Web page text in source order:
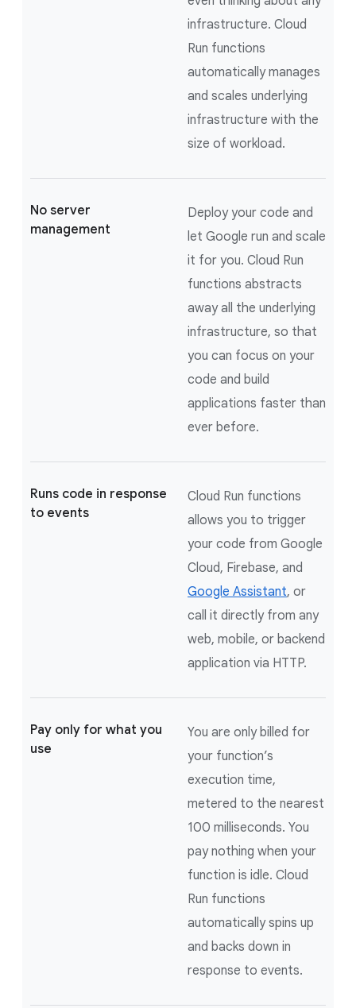
infrastructure. Cloud
Run functions
automatically manages
and scales underlying
infrastructure with the
size of workload.
No server
management
Deploy your code and
let Google run and scale
it for you. Cloud Run
functions abstracts
away all the underlying
infrastructure, so that
you can focus on your
code and build
applications faster than
ever before.
Runs code in response
to events
Cloud Run functions
allows you to trigger
your code from Google
Cloud, Firebase, and
Google Assistant, or
call it directly from any
web, mobile, or backend
application via HTTP.
Pay only for what you
use
You are only billed for
your function’s
execution time,
metered to the nearest
100 milliseconds. You
pay nothing when your
function is idle. Cloud
Run functions
automatically spins up
and backs down in
response to events.